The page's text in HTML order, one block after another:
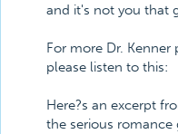
and it's not you that
For more Dr.
please listen to this:
Here?s an excerpt
the serious